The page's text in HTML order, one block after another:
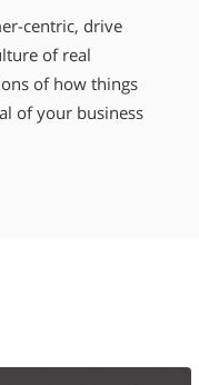
centric, drive
of real
of how things
of your business